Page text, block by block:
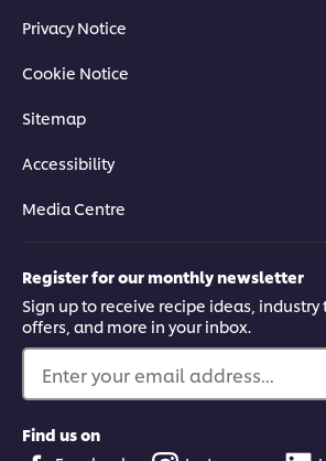
Privacy Notice
Cookie Notice
Sitemap
Accessibility
Media Centre
Register for our monthly newsletter
Sign up to receive recipe ideas,
offers, and more in your inbox.
Enter your email address...
Find us on